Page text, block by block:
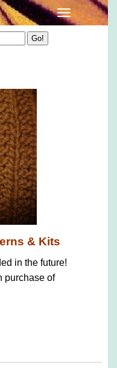
& Kits
in the future!
purchase of